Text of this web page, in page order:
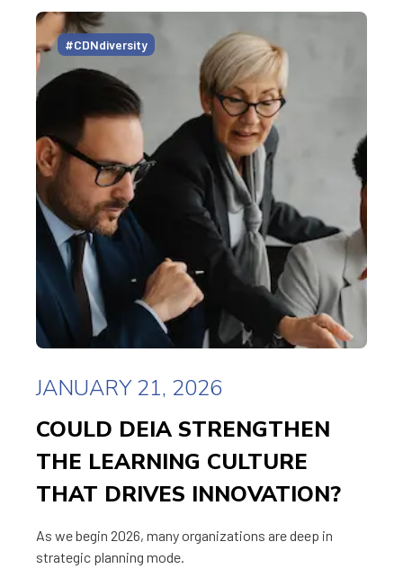
#CDNdiversity
JANUARY 21, 2026
COULD DEIA STRENGTHEN
THE LEARNING CULTURE
THAT DRIVES INNOVATION?
As we begin 2026, many organizations are deep in
strategic planning mode.